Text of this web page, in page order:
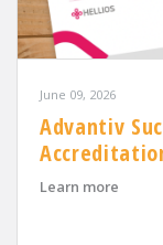
June 09, 2026
Advantiv
Learn more